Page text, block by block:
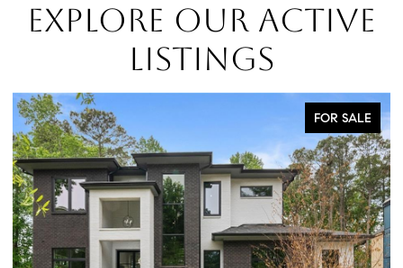
EXPLORE OUR ACTIVE
LISTINGS
FOR SALE